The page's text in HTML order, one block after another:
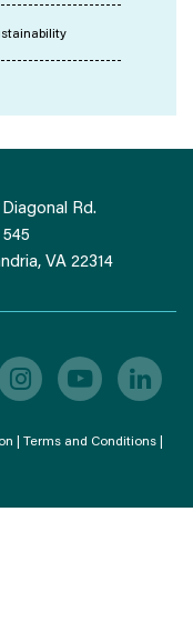
Rd.
VA 22314
| Terms and Conditions |